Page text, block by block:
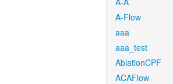
A-Flow
aaa
aaa_test
AblationCPF
ACAFlow